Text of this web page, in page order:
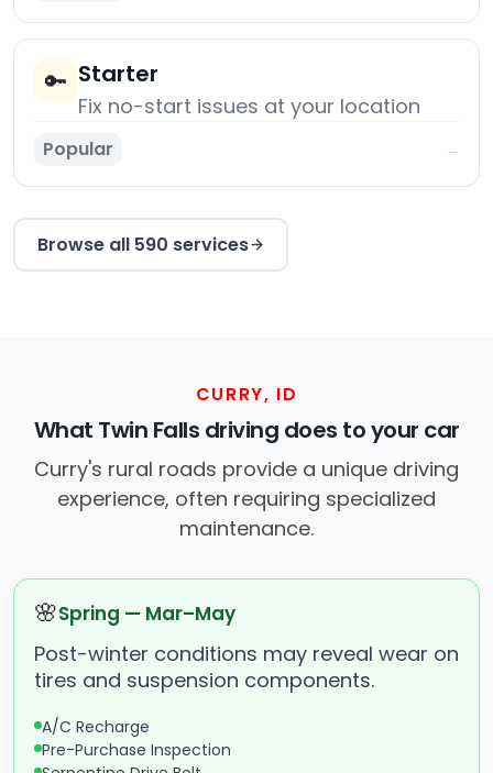
🔑 Starter
Fix no-start issues at your location
Popular →
Browse all 590 services
CURRY, ID
What Twin Falls driving does to your car
Curry's rural roads provide a unique driving
experience, often requiring specialized
maintenance.
🌸Spring — Mar–May
Post-winter conditions may reveal wear on
tires and suspension components.
A/C Recharge
Pre-Purchase Inspection